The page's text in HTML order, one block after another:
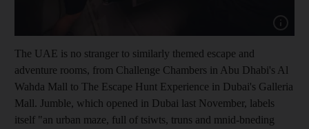
The UAE is no stranger to similarly themed escape and
adventure rooms, from Challenge Chambers in Abu Dhabi's Al
Wahda Mall to The Escape Hunt Experience in Dubai's Galleria
Mall. Jumble, which opened in Dubai last November, labels
itself "an urban maze, full of tsiwts, truns and mnid-bneding